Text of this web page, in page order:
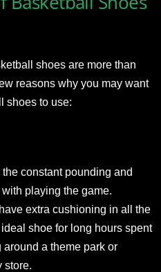
shoes are more than
reasons why you may want
shoes to use:
constant pounding and
playing the game.
extra cushioning in all the
shoe for long hours spent
a theme park or
store.